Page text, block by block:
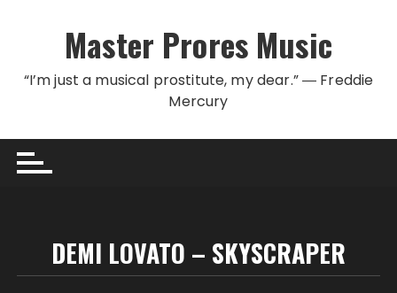
Master Prores Music
“I’m just a musical prostitute, my dear.” ― Freddie
Mercury
DEMI LOVATO – SKYSCRAPER